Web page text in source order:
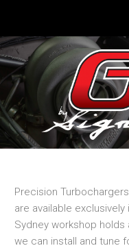
Precision
are available exclusively
Sydney workshop
we can install and tune